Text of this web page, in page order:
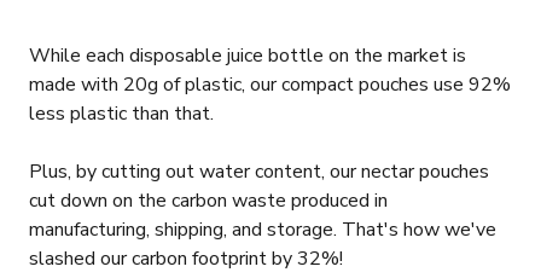
While each disposable juice bottle on the market is
made with 20g of plastic, our compact pouches use 92%
less plastic than that.
Plus, by cutting out water content, our nectar pouches
cut down on the carbon waste produced in
manufacturing, shipping, and storage. That's how we've
slashed our carbon footprint by 32%!